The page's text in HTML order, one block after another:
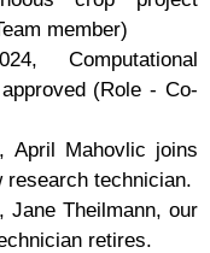
member)
Computational
(Role - Co-
April Mahovlic joins
research technician.
Jane Theilmann, our
retires.